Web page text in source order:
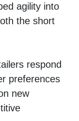
agility into
the short
respond
preferences
new